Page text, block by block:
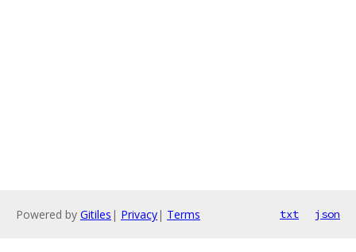
Powered by Gitiles | Privacy| Terms txt json